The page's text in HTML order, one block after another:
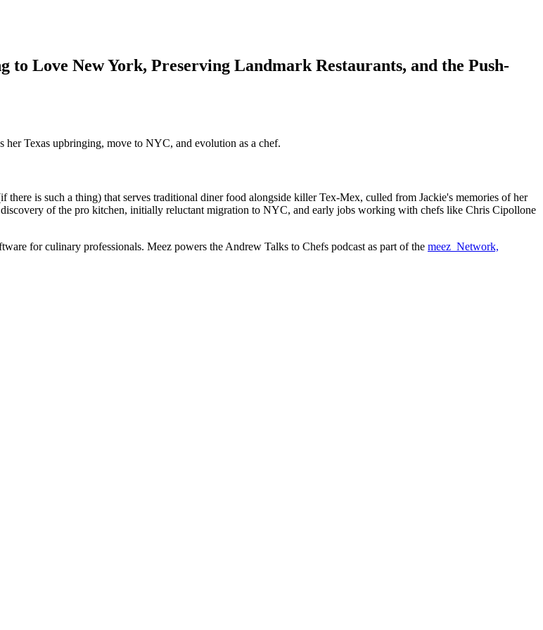
Love New York, Preserving Landmark Restaurants, and the Push-
Texas upbringing, move to NYC, and evolution as a chef.
there is such a thing) that serves traditional diner food alongside killer Tex-Mex, culled from Jackie's memories of her
of the pro kitchen, initially reluctant migration to NYC, and early jobs working with chefs like Chris Cipollone
for culinary professionals. Meez powers the Andrew Talks to Chefs podcast as part of the meez Network,